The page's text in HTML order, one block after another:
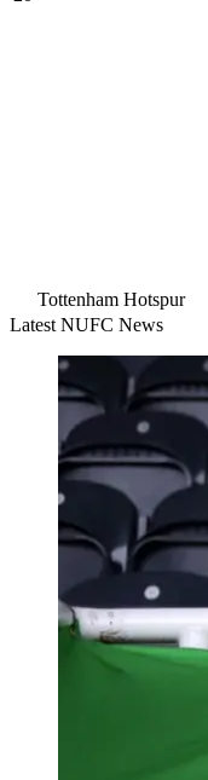
Tottenham Hotspur
Latest NUFC News